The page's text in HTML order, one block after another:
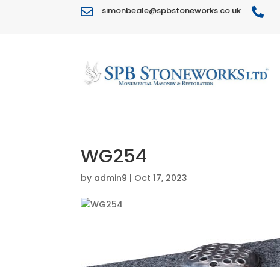
 simonbeale@spbstoneworks.co.uk 
WG254
by admin9 | Oct 17, 2023